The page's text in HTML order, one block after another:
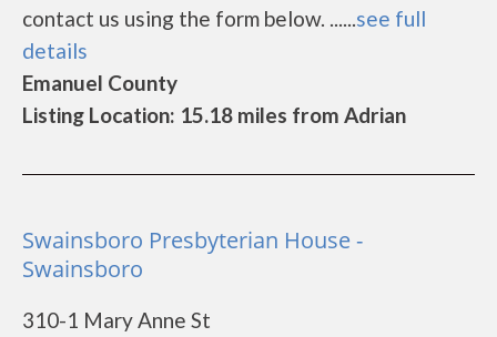
contact us using the form below. ......see full
details
Emanuel County
Listing Location: 15.18 miles from Adrian
Swainsboro Presbyterian House -
Swainsboro
310-1 Mary Anne St